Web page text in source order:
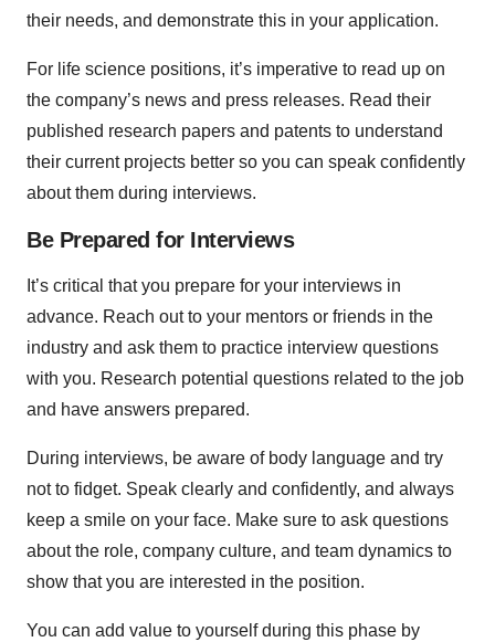
their needs, and demonstrate this in your application.
For life science positions, it’s imperative to read up on
the company’s news and press releases. Read their
published research papers and patents to understand
their current projects better so you can speak confidently
about them during interviews.
Be Prepared for Interviews
It’s critical that you prepare for your interviews in
advance. Reach out to your mentors or friends in the
industry and ask them to practice interview questions
with you. Research potential questions related to the job
and have answers prepared.
During interviews, be aware of body language and try
not to fidget. Speak clearly and confidently, and always
keep a smile on your face. Make sure to ask questions
about the role, company culture, and team dynamics to
show that you are interested in the position.
You can add value to yourself during this phase by